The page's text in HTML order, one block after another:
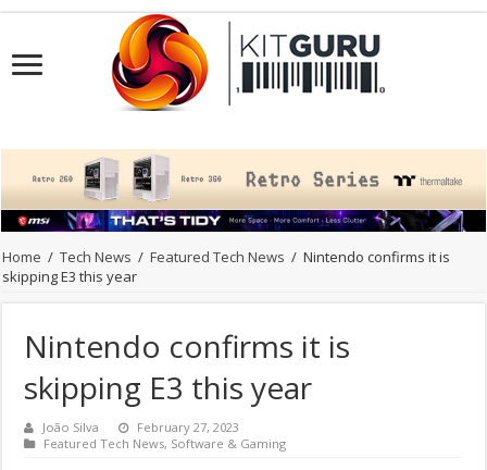
Home / Tech News / Featured Tech News / Nintendo confirms it is
skipping E3 this year
Nintendo confirms it is
skipping E3 this year
João Silva
February 27, 2023
Featured Tech News, Software & Gaming